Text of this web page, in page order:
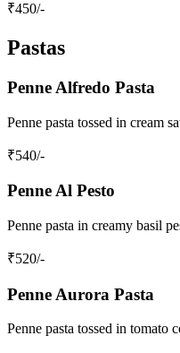
₹450/-
Pastas
Penne Alfredo Pasta
Penne pasta tossed in cream
₹540/-
Penne Al Pesto
Penne pasta in creamy basil
₹520/-
Penne Aurora Pasta
Penne pasta tossed in tomato